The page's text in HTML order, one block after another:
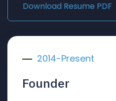
Download Resume PDF
2014-Present
Founder